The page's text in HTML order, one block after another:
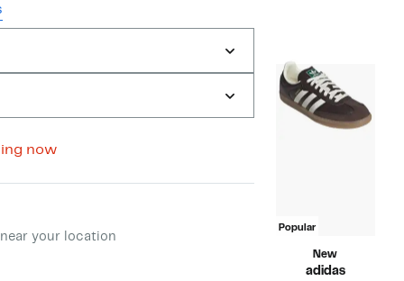
now
method
your location
Popular
New
adidas